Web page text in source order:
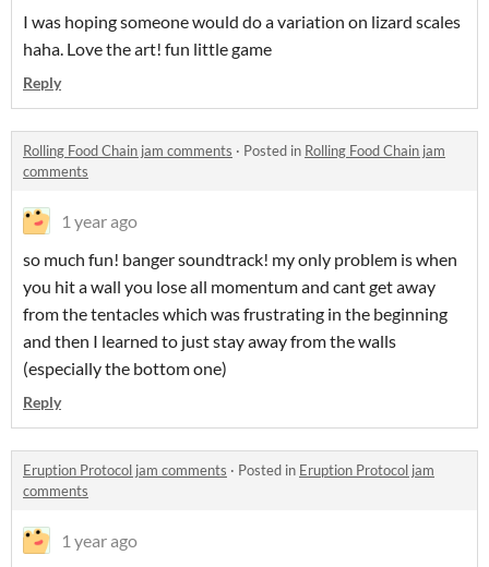
I was hoping someone would do a variation on lizard scales
haha. Love the art! fun little game
Reply
Rolling Food Chain jam comments · Posted in Rolling Food Chain jam
comments
1 year ago
so much fun! banger soundtrack! my only problem is when
you hit a wall you lose all momentum and cant get away
from the tentacles which was frustrating in the beginning
and then I learned to just stay away from the walls
(especially the bottom one)
Reply
Eruption Protocol jam comments · Posted in Eruption Protocol jam
comments
1 year ago